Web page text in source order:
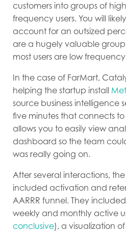
customers into groups of
frequency users. You will
account for an outsized
are a hugely valuable
most users are low
In the case of FarMart,
helping the startup install
source business intelligence
five minutes that connects
allows you to easily view
dashboard so the team
was really going on.
After several interactions,
included activation and
AARRR funnel. They
weekly and monthly active
conclusive), a visualization